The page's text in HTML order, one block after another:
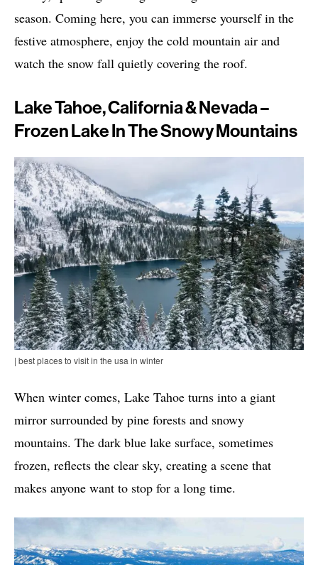
season. Coming here, you can immerse yourself in the
festive atmosphere, enjoy the cold mountain air and
watch the snow fall quietly covering the roof.
Lake Tahoe, California & Nevada –
Frozen Lake In The Snowy Mountains
| best places to visit in the usa in winter
When winter comes, Lake Tahoe turns into a giant
mirror surrounded by pine forests and snowy
mountains. The dark blue lake surface, sometimes
frozen, reflects the clear sky, creating a scene that
makes anyone want to stop for a long time.